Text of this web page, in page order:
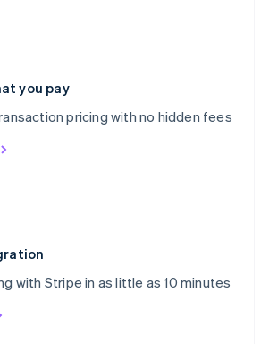
you pay
pricing with no hidden fees
with Stripe in as little as 10 minutes